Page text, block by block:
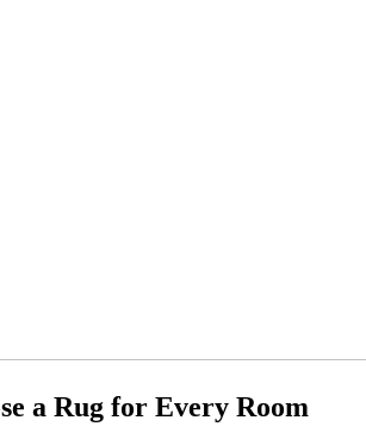
a Rug for Every Room